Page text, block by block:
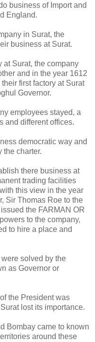
business of Import and
England.
in Surat, the
business at Surat.
at Surat, the company
and in the year 1612
first factory at Surat
Governor.
employees stayed, a
and different offices.
democratic way and
the charter.
there business at
trading facilities
this view in the year
Sir Thomas Roe to the
the FARMAN OR
to the company,
to hire a place and
solved by the
as Governor or
the President was
lost its importance.
Bombay came to known
around these